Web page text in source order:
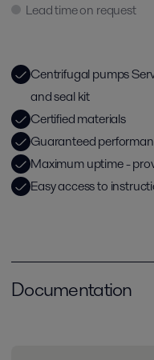
Lead time on request
Centrifugal pumps
and seal kit
Certified materials
Guaranteed
Maximum uptime -
Easy access to
Documentation